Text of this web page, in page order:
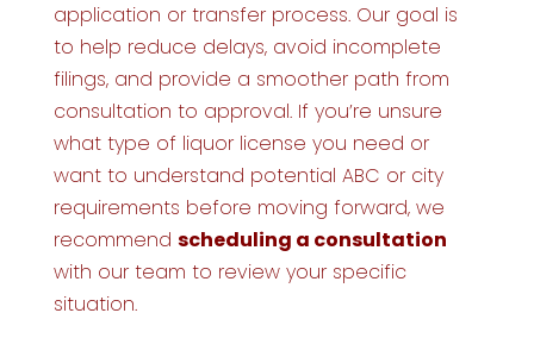
application or transfer process. Our goal is
to help reduce delays, avoid incomplete
filings, and provide a smoother path from
consultation to approval. If you’re unsure
what type of liquor license you need or
want to understand potential ABC or city
requirements before moving forward, we
recommend scheduling a consultation
with our team to review your specific
situation.